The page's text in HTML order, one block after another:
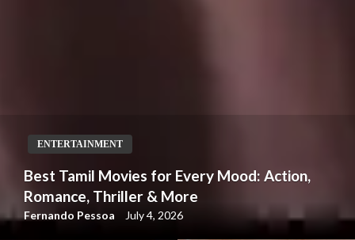
ENTERTAINMENT
Best Tamil Movies for Every Mood: Action,
Romance, Thriller & More
Fernando Pessoa July 4, 2026